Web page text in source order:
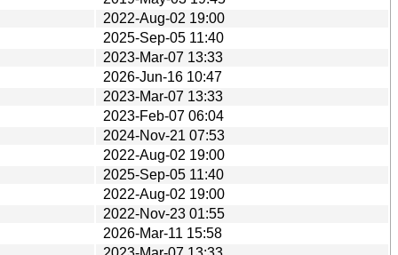
2022-Aug-02 19:00
2025-Sep-05 11:40
2023-Mar-07 13:33
2026-Jun-16 10:47
2023-Mar-07 13:33
2023-Feb-07 06:04
2024-Nov-21 07:53
2022-Aug-02 19:00
2025-Sep-05 11:40
2022-Aug-02 19:00
2022-Nov-23 01:55
2026-Mar-11 15:58